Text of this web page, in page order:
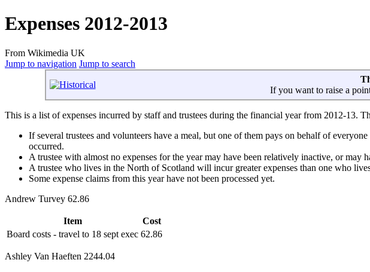
Expenses 2012-2013
From Wikimedia UK
Jump to navigation Jump to search
If you want to raise a
This is a list of expenses incurred by staff and trustees during the financial year from 2012-13.
If several trustees and volunteers have a meal, but one of them pays on behalf of
occurred.
A trustee with almost no expenses for the year may have been relatively inactive, or may
A trustee who lives in the North of Scotland will incur greater expenses than one who
Some expense claims from this year have not been processed yet.
Andrew Turvey 62.86
Item
Cost
Board costs - travel to 18 sept exec 62.86
Ashley Van Haeften 2244.04